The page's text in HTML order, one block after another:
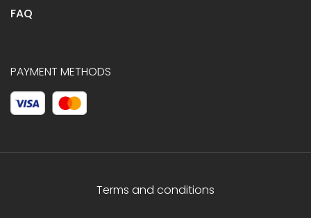
FAQ
PAYMENT METHODS
Terms and conditions